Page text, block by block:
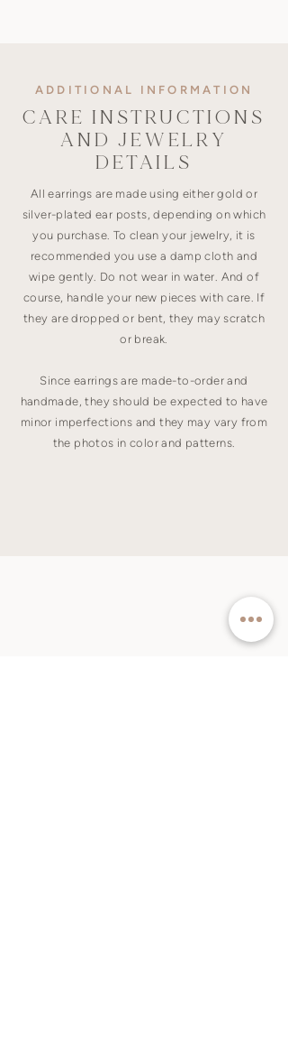
ADDITIONAL INFORMATION
CARE INSTRUCTIONS
AND JEWELRY
DETAILS
All earrings are made using either gold or
silver-plated ear posts, depending on which
you purchase. To clean your jewelry, it is
recommended you use a damp cloth and
wipe gently. Do not wear in water. And of
course, handle your new pieces with care. If
they are dropped or bent, they may scratch
or break.
Since earrings are made-to-order and
handmade, they should be expected to have
minor imperfections and they may vary from
the photos in color and patterns.